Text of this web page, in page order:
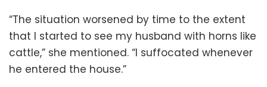
“The situation worsened by time to the extent
that I started to see my husband with horns like
cattle,” she mentioned. “I suffocated whenever
he entered the house.”